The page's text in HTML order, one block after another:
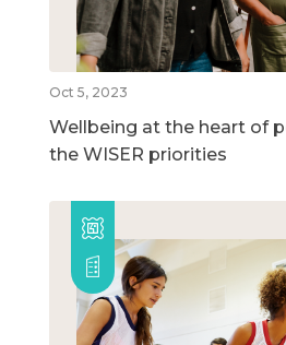
Oct 5, 2023
Wellbeing at the heart of
the WISER priorities